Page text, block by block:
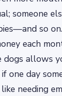
someone
so
each
dogs allows
one day
needing